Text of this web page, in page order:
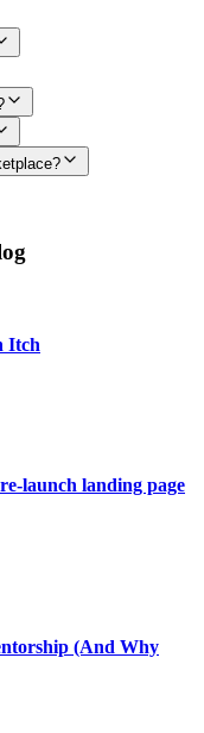
Itch
launch landing page
(And Why